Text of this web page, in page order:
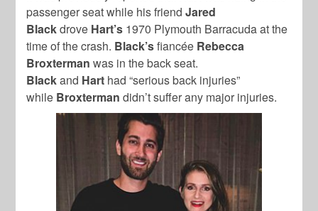
passenger seat while his friendJared
Blackdrove Hart’s 1970 Plymouth Barracuda at the
time of the crash. Black’sfiancée Rebecca
Broxtermanwas in the back seat.
Blackand Hart had “serious back injuries”
while Broxtermandidn’t suffer any major injuries.